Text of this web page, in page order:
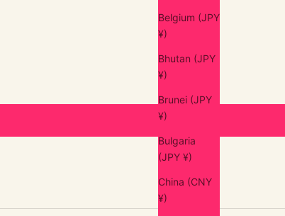
Belgium (JPY
¥)
Bhutan (JPY
¥)
Brunei (JPY
¥)
Bulgaria
(JPY ¥)
China (CNY
¥)